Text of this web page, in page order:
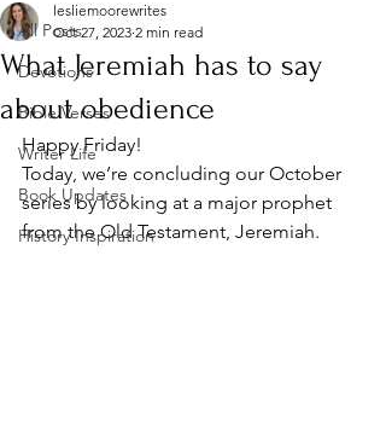
All Posts
Devotions
Bible Verses
Writer Life
Book Updates
History Inspiration
What Jeremiah has to say
about obedience
lesliemoorewrites
Oct 27, 2023 2 min read
Happy Friday!
Today, we’re concluding our October
series by looking at a major prophet
from the Old Testament, Jeremiah.